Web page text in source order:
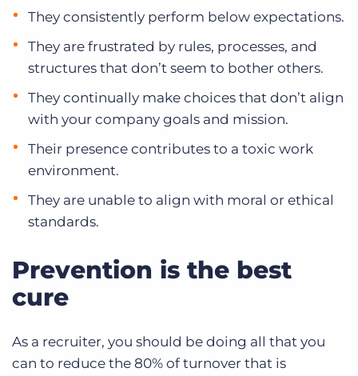
They consistently perform below expectations.
They are frustrated by rules, processes, and
structures that don’t seem to bother others.
They continually make choices that don’t align
with your company goals and mission.
Their presence contributes to a toxic work
environment.
They are unable to align with moral or ethical
standards.
Prevention is the best
cure
As a recruiter, you should be doing all that you
can to reduce the 80% of turnover that is